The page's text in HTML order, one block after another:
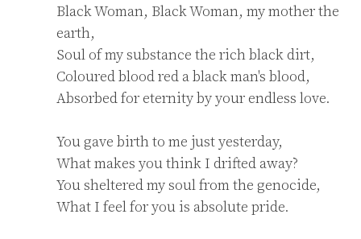
Black Woman, Black Woman, my mother the
earth,
Soul of my substance the rich black dirt,
Coloured blood red a black man's blood,
Absorbed for eternity by your endless love.
You gave birth to me just yesterday,
What makes you think I drifted away?
You sheltered my soul from the genocide,
What I feel for you is absolute pride.